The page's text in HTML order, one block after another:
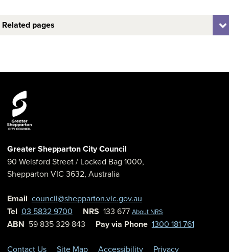
Related pages
Greater Shepparton City Council
90 Welsford Street/ Locked Bag 1000,
Shepparton VIC 3632, Australia
Email council@shepparton.vic.gov.au
Tel 03 5832 9700 NRS 133 677 About NRS
ABN 59 835 329 843 Pay via Phone 1300 181 761
Contact Us Site Map Accessibility Privacy